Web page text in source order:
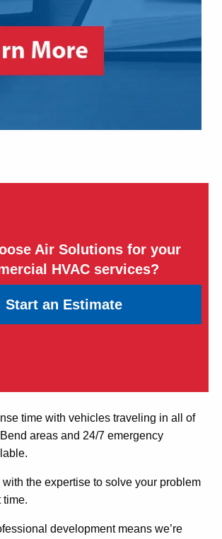
Air Solutions for your
HVAC services?
Start an Estimate
time with vehicles traveling in all of
areas and 24/7 emergency
the expertise to solve your problem
time.
development means we’re